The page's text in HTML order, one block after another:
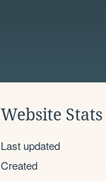
Website Stats
Last updated
Created